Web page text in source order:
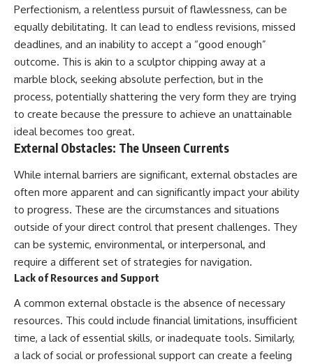
Perfectionism, a relentless pursuit of flawlessness, can be
equally debilitating. It can lead to endless revisions, missed
deadlines, and an inability to accept a “good enough”
outcome. This is akin to a sculptor chipping away at a
marble block, seeking absolute perfection, but in the
process, potentially shattering the very form they are trying
to create because the pressure to achieve an unattainable
ideal becomes too great.
External Obstacles: The Unseen Currents
While internal barriers are significant, external obstacles are
often more apparent and can significantly impact your ability
to progress. These are the circumstances and situations
outside of your direct control that present challenges. They
can be systemic, environmental, or interpersonal, and
require a different set of strategies for navigation.
Lack of Resources and Support
A common external obstacle is the absence of necessary
resources. This could include financial limitations, insufficient
time, a lack of essential skills, or inadequate tools. Similarly,
a lack of social or professional support can create a feeling